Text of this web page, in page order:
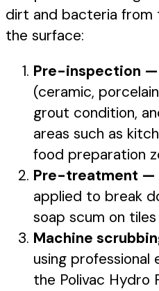
dirt and bacteria from
the surface:
Pre-inspection —
(ceramic,
grout condition,
areas such as
food preparation
Pre-treatment —
applied to break
soap scum on
Machine
using professional
the Polivac Hydro